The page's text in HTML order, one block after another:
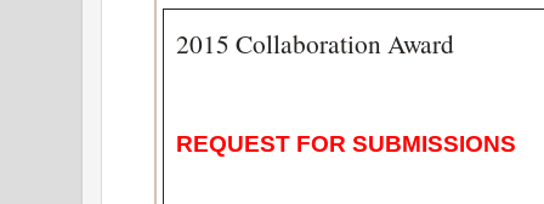
2015 Collaboration Award
REQUEST FOR SUBMISSIONS